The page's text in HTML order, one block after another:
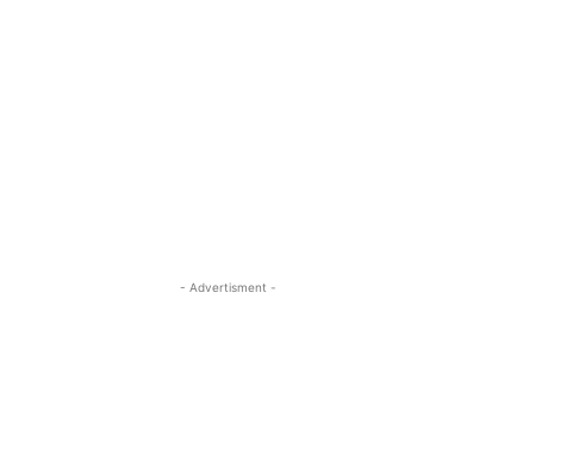
- Advertisment -